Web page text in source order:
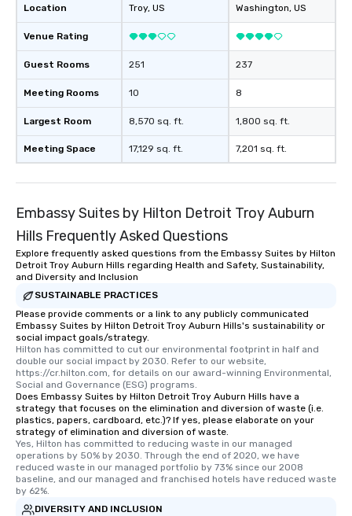
Location
Venue Rating
Guest Rooms
Meeting Rooms
Largest Room
Meeting Space
Troy, US
251
10
8,570 sq. ft.
17,129 sq. ft.
Washington, US
237
8
1,800 sq. ft.
7,201 sq. ft.
Embassy Suites by Hilton Detroit Troy Auburn
Hills Frequently Asked Questions
Explore frequently asked questions from the Embassy Suites by Hilton
Detroit Troy Auburn Hills regarding Health and Safety, Sustainability,
and Diversity and Inclusion
SUSTAINABLE PRACTICES
Please provide comments or a link to any publicly communicated
Embassy Suites by Hilton Detroit Troy Auburn Hills's sustainability or
social impact goals/strategy.
Hilton has committed to cut our environmental footprint in half and
double our social impact by 2030. Refer to our website,
https://cr.hilton.com, for details on our award-winning Environmental,
Social and Governance (ESG) programs.
Does Embassy Suites by Hilton Detroit Troy Auburn Hills have a
strategy that focuses on the elimination and diversion of waste (i.e.
plastics, papers, cardboard, etc.)? If yes, please elaborate on your
strategy of elimination and diversion of waste.
Yes, Hilton has committed to reducing waste in our managed
operations by 50% by 2030. Through the end of 2020, we have
reduced waste in our managed portfolio by 73% since our 2008
baseline, and our managed and franchised hotels have reduced waste
by 62%.
DIVERSITY AND INCLUSION